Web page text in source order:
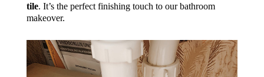
tile. It’s the perfect finishing touch to our bathroom
makeover.